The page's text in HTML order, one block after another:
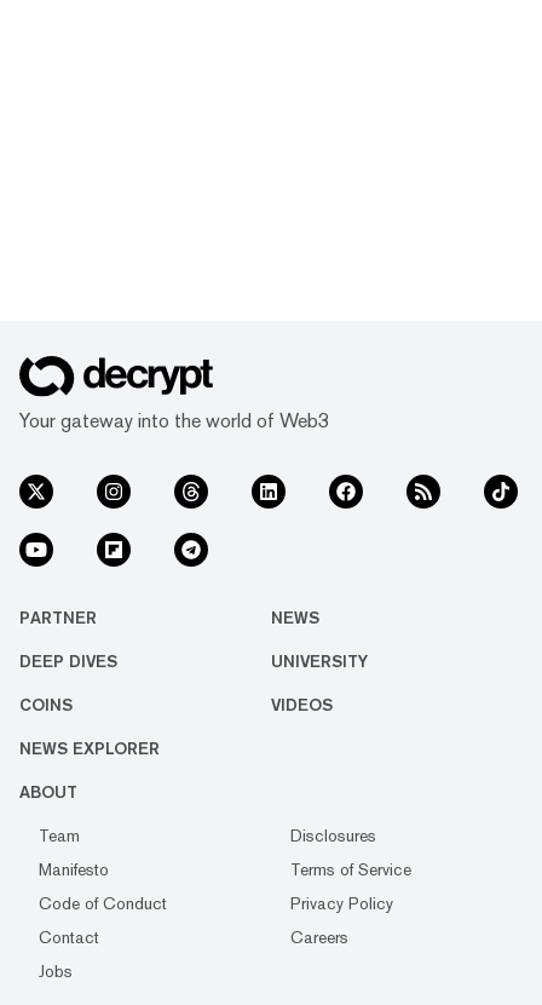
Your gateway into the world of Web3
PARTNER NEWS
DEEP DIVES UNIVERSITY
COINS VIDEOS
NEWS EXPLORER
ABOUT
Team
Disclosures
Manifesto
Terms of Service
Code of Conduct
Privacy Policy
Contact
Careers
Jobs